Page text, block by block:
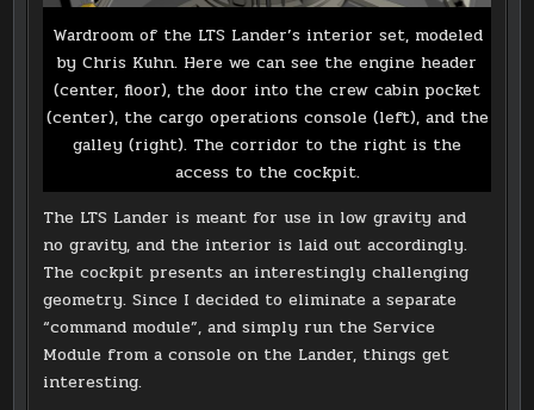
Wardroom of the LTS Lander’s interior set, modeled
by Chris Kuhn. Here we can see the engine header
(center, floor), the door into the crew cabin pocket
(center), the cargo operations console (left), and the
galley (right). The corridor to the right is the
access to the cockpit.
The LTS Lander is meant for use in low gravity and
no gravity, and the interior is laid out accordingly.
The cockpit presents an interestingly challenging
geometry. Since I decided to eliminate a separate
“command module”, and simply run the Service
Module from a console on the Lander, things get
interesting.